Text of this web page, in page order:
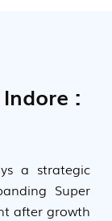
:
a strategic
Super
after growth